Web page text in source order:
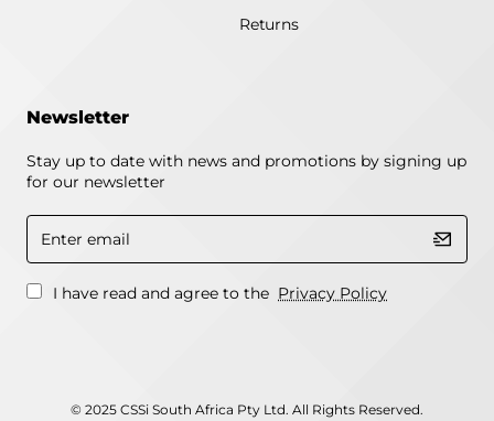
Returns
Newsletter
Stay up to date with news and promotions by signing up
for our newsletter
Enter
email
I have read and agree to the Privacy Policy
© 2025 CSSi South Africa Pty Ltd. All Rights Reserved.